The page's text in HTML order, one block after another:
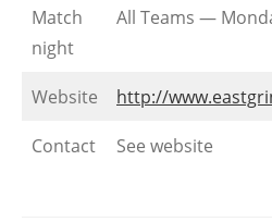
Match
night
All Teams —
Website http://
Contact See website